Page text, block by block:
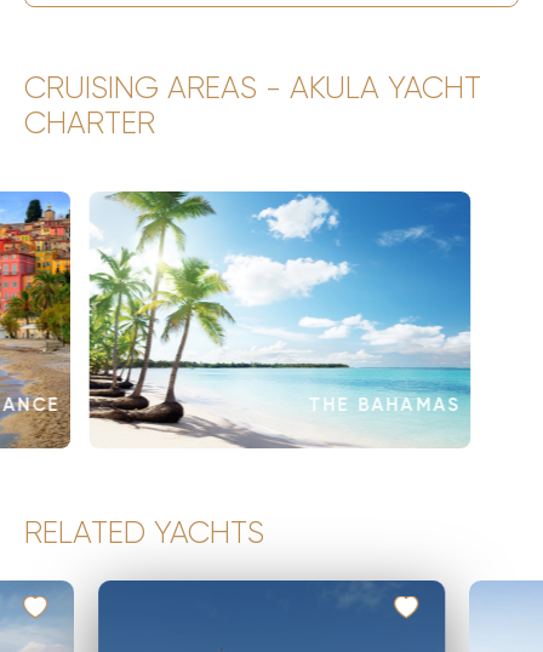
CRUISING AREAS - AKULA YACHT
CHARTER
THE BAHAMAS
RELATED YACHTS